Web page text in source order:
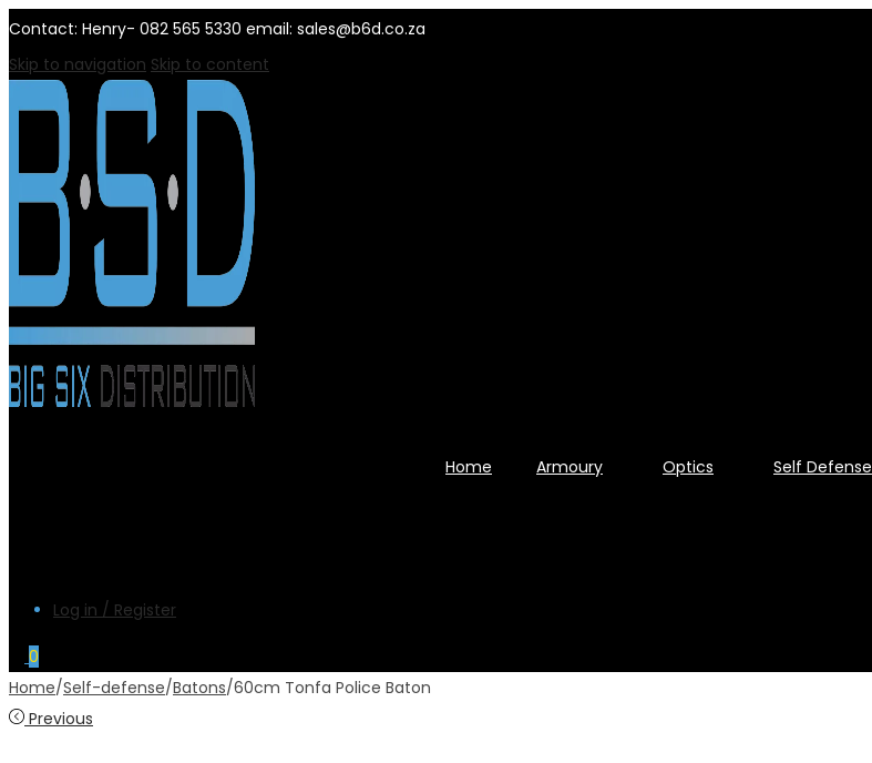
Contact: Henry- 082 565 5330 email: sales@b6d.co.za
Skip to navigation Skip to content
Home Armoury Optics Self Defense
Log in / Register
0
Home/Self-defense/Batons/60cm Tonfa Police Baton
Previous